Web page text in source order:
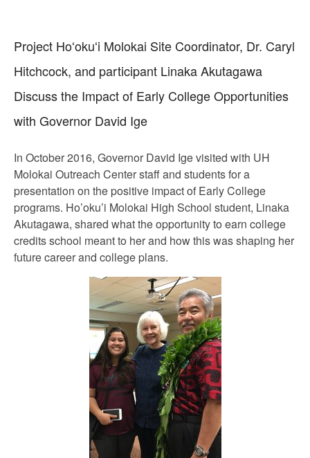
Project Hoʻokuʻi Molokai Site Coordinator, Dr. Caryl
Hitchcock, and participant Linaka Akutagawa
Discuss the Impact of Early College Opportunities
with Governor David Ige
In October 2016, Governor David Ige visited with UH
Molokai Outreach Center staff and students for a
presentation on the positive impact of Early College
programs. Ho’oku’i Molokai High School student, Linaka
Akutagawa, shared what the opportunity to earn college
credits school meant to her and how this was shaping her
future career and college plans.